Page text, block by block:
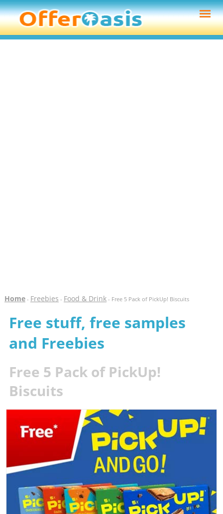
Home- Freebies - Food & Drink- Free 5 Pack of PickUp! Biscuits
Free stuff, free samples
and Freebies
Free 5 Pack of PickUp!
Biscuits